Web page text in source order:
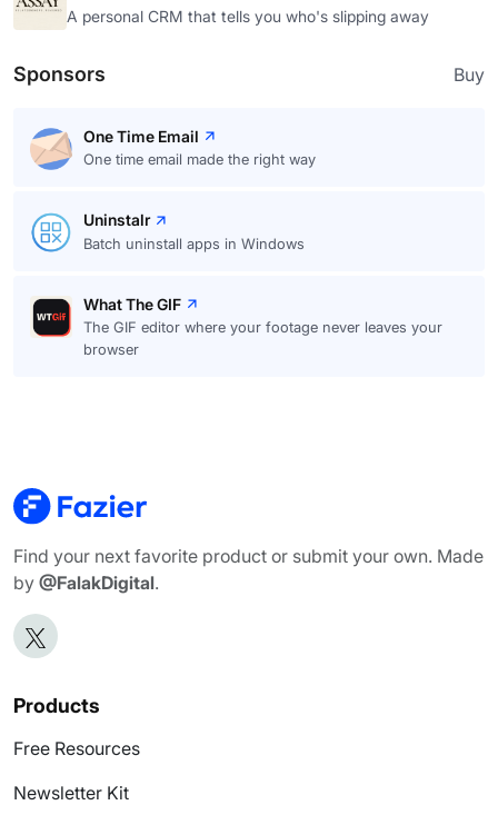
A personal CRM that tells you who's slipping away
Sponsors Buy
One Time Email
One time email made the right way
Uninstalr
Batch uninstall apps in Windows
What The GIF
The GIF editor where your footage never leaves your
browser
Find your next favorite product or submit your own. Made
by @FalakDigital.
Products
Free Resources
Newsletter Kit